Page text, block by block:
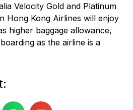
Velocity Gold and Platinum
Hong Kong Airlines will enjoy
higher baggage allowance,
as the airline is a